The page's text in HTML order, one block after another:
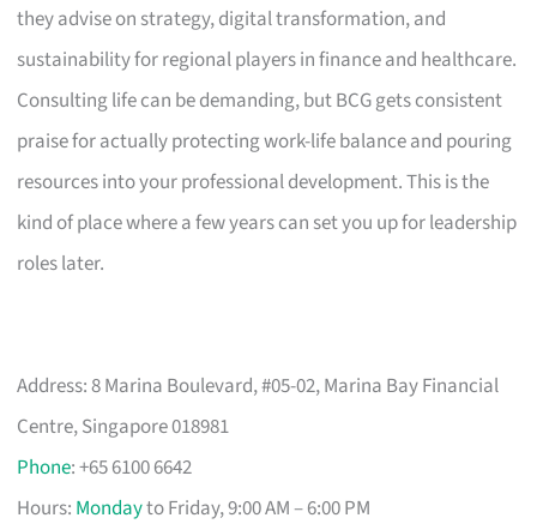
they advise on strategy, digital transformation, and
sustainability for regional players in finance and healthcare.
Consulting life can be demanding, but BCG gets consistent
praise for actually protecting work-life balance and pouring
resources into your professional development. This is the
kind of place where a few years can set you up for leadership
roles later.
Address: 8 Marina Boulevard, #05-02, Marina Bay Financial
Centre, Singapore 018981
Phone: +65 6100 6642
Hours: Mondayto Friday, 9:00 AM – 6:00 PM